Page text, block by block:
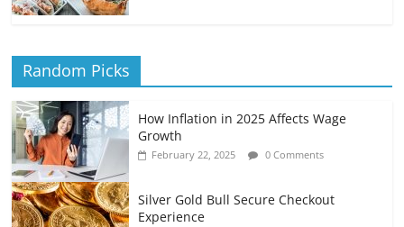
Random Picks
How Inflation in 2025 Affects Wage
Growth
February 22, 2025 0 Comments
Silver Gold Bull Secure Checkout
Experience